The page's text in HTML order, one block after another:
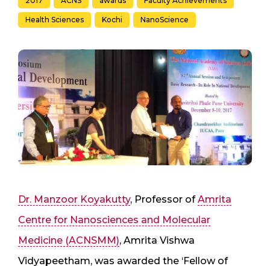
Health Sciences Kochi NanoScience
Dr. Manzoor Koyakutty, Professor ofAmrita
Centre for Nanosciences and Molecular
Medicine (ACNSMM), Amrita Vishwa
Vidyapeetham, was awarded the ‘Fellow of